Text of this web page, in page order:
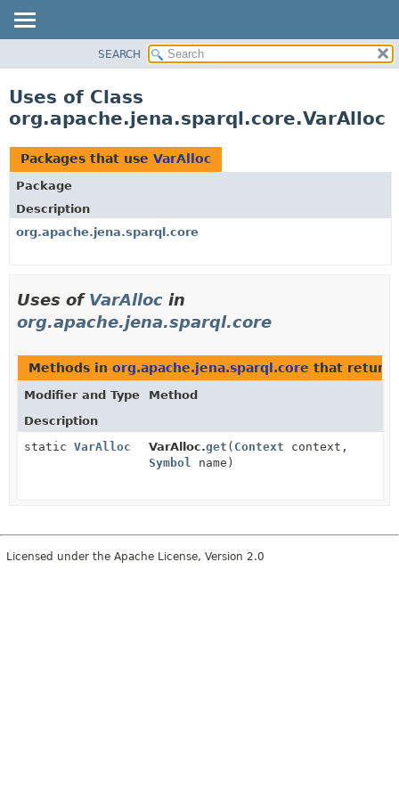
CLASS
TREE
DEPRECATED
INDEX
HELP
SEARCH
Uses of Class
org.apache.jena.sparql.core.VarAlloc
Packages that use VarAlloc
Package
Description
org.apache.jena.sparql.core
Uses of VarAlloc in
org.apache.jena.sparql.core
Methods in org.apache.jena.sparql.core that return
Modifier and Type
Method
Description
static VarAlloc VarAlloc.get ( Context context,
Symbol
name)
Licensed under the Apache License, Version 2.0